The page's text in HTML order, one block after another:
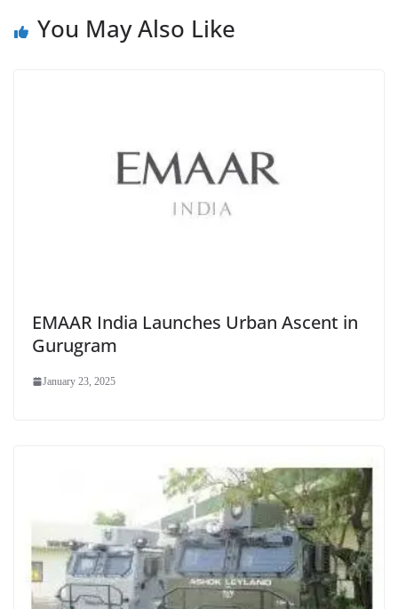
You May Also Like
EMAAR India Launches Urban Ascent in
Gurugram
January 23, 2025